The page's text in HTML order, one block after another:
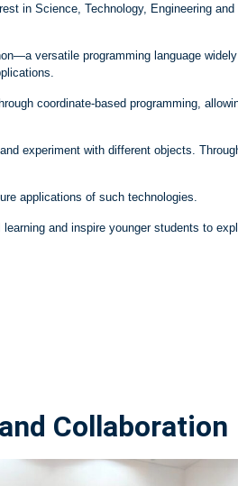
in Science, Technology, Engineering and
versatile programming language widely
coordinate‑based programming,
experiment with different objects.
applications of such technologies.
and inspire younger students to
Collaboration